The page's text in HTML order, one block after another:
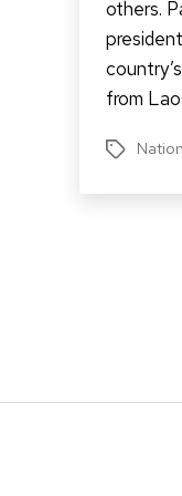
others.
from
Tags